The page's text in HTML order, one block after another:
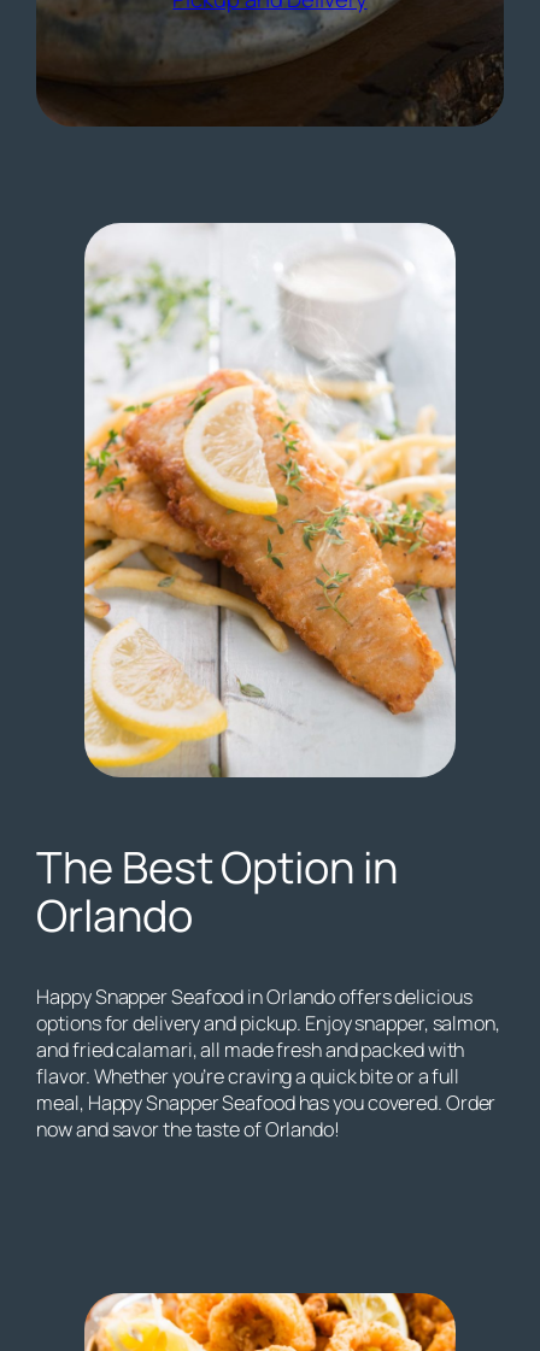
The Best Option in
Orlando
Happy Snapper Seafood in Orlando offers delicious
options for delivery and pickup. Enjoy snapper, salmon,
and fried calamari, all made fresh and packed with
flavor. Whether you’re craving a quick bite or a full
meal, Happy Snapper Seafood has you covered. Order
now and savor the taste of Orlando!